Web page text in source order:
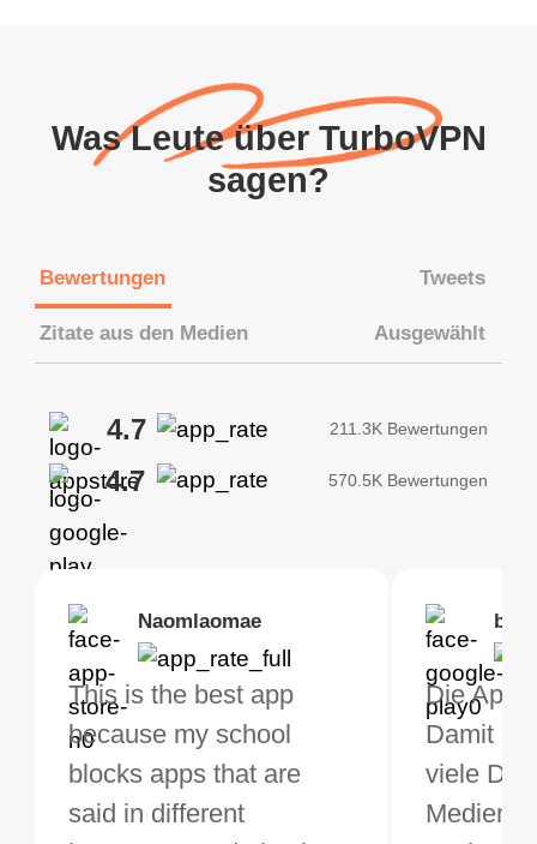
Was Leute über TurboVPN
sagen?
Bewertungen Tweets
Zitate aus den Medien Ausgewählt
4.7 211.3K Bewertungen
4.7 570.5K Bewertungen
Naomlaomae
This is the best app
because my school
blocks apps that are
said in different
Die App
Damit
viele
Medien
Kirtisha Samant
Das beste kostenfreie
VPN. Ich nutze VPN
nicht sehr oft, aber wenn
ich auf Reisen bin,
Ich
jetzt seit
und
Brias
VPN Works! it has
Locations to
from for free. I
the Premium for
Foutrrrrrr
Muss euch
herunterzuladen,
meine